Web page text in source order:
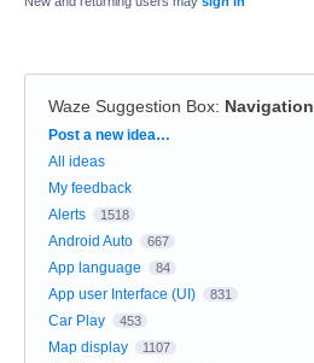
Waze Suggestion Box: Navigation
Categories
Post a new idea…
All ideas
My feedback
Alerts
1518
Android Auto 667
App language 84
App user Interface (UI) 831
Car Play 453
Map display 1107